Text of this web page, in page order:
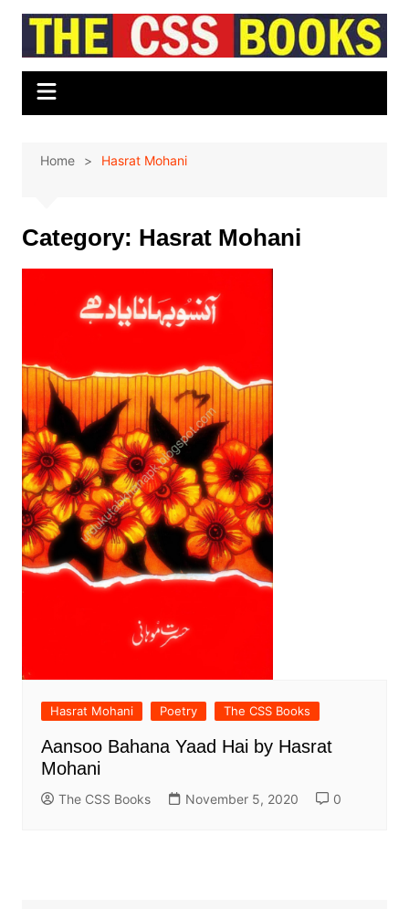
Skip
content
Home Hasrat Mohani
Category: Hasrat Mohani
Hasrat Mohani Poetry The CSS Books
Aansoo Bahana Yaad Hai by Hasrat
Mohani
The CSS Books November 5, 2020 0